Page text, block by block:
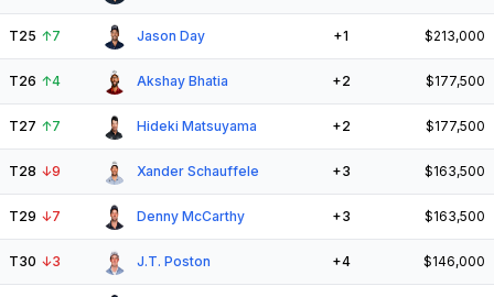
T25 ↑7 Jason Day +1 $213,000
T26 ↑4 Akshay Bhatia +2 $177,500
T27 ↑7 Hideki Matsuyama +2 $177,500
T28 ↓9 Xander Schauffele +3 $163,500
T29 ↓7 Denny McCarthy +3 $163,500
T30 ↓3 J.T. Poston +4 $146,000